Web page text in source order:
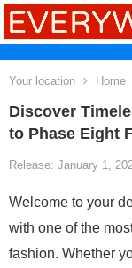
Your location Home
Discover
to Phase Eight
Release: January 1,
Welcome to your
with one of the
fashion. Whether